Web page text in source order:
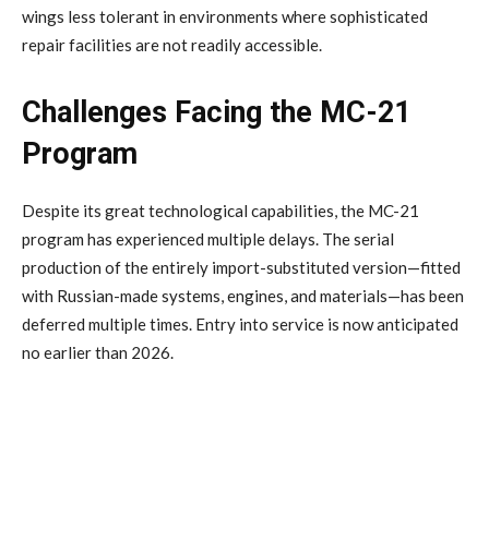
wings less tolerant in environments where sophisticated
repair facilities are not readily accessible.
Challenges Facing the MC-21
Program
Despite its great technological capabilities, the MC-21
program has experienced multiple delays. The serial
production of the entirely import-substituted version—fitted
with Russian-made systems, engines, and materials—has been
deferred multiple times. Entry into service is now anticipated
no earlier than 2026.